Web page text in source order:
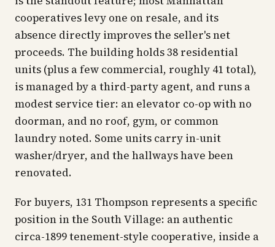
cooperatives levy one on resale, and its
absence directly improves the seller's net
proceeds. The building holds 38 residential
units (plus a few commercial, roughly 41 total),
is managed by a third-party agent, and runs a
modest service tier: an elevator co-op with no
doorman, and no roof, gym, or common
laundry noted. Some units carry in-unit
washer/dryer, and the hallways have been
renovated.
For buyers, 131 Thompson represents a specific
position in the South Village: an authentic
circa-1899 tenement-style cooperative, inside a